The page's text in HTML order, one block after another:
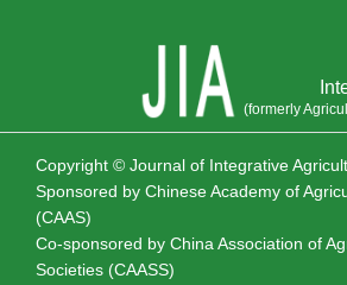
(formerly
Copyright © Journal of Integrative
Sponsored by Chinese Academy of
(CAAS)
Co-sponsored by China Association of
Societies (CAASS)